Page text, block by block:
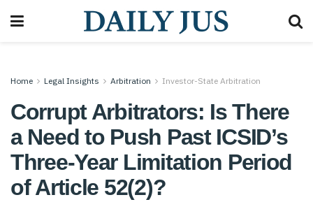
Home Legal Insights Arbitration Investor-State Arbitration
Corrupt Arbitrators: Is There
a Need to Push Past ICSID’s
Three-Year Limitation Period
of Article 52(2)?